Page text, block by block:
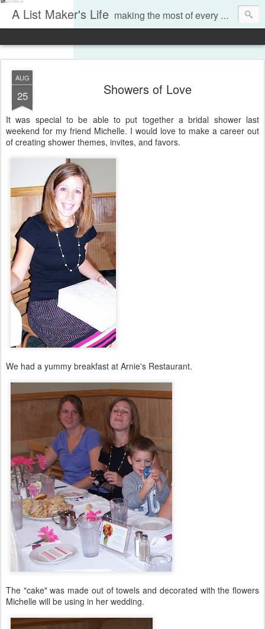
A List Maker's Life making the most of every moment
AUG
25 Showers of Love
It was special to be able to put together a bridal shower last
weekend for my friend Michelle. I would love to make a career out
of creating shower themes, invites, and favors.
We had a yummy breakfast at Arnie's Restaurant.
The "cake" was made out of towels and decorated with the flowers
Michelle will be using in her wedding.